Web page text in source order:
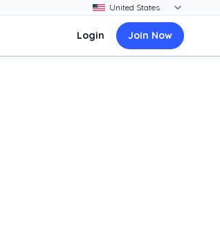
Login Join Now